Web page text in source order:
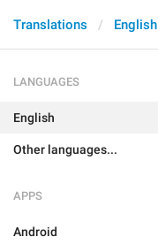
Translations English
LANGUAGES
English
Other languages...
APPS
Android